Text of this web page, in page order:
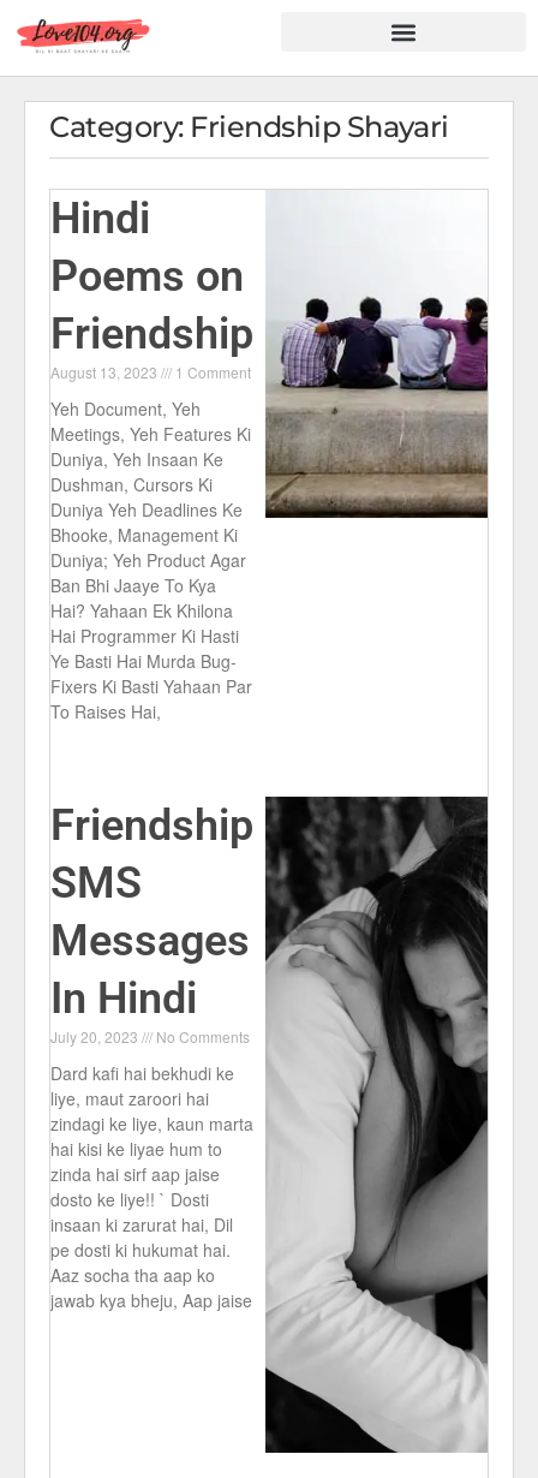
Category: Friendship Shayari
Hindi
Poems on
Friendship
August 13, 2023 1 Comment
Yeh Document, Yeh
Meetings, Yeh Features Ki
Duniya, Yeh Insaan Ke
Dushman, Cursors Ki
Duniya Yeh Deadlines Ke
Bhooke, Management Ki
Duniya; Yeh Product Agar
Ban Bhi Jaaye To Kya
Hai? Yahaan Ek Khilona
Hai Programmer Ki Hasti
Ye Basti Hai Murda Bug-
Fixers Ki Basti Yahaan Par
To Raises Hai,
Friendship
SMS
Messages
In Hindi
July 20, 2023 No Comments
Dard kafi hai bekhudi ke
liye, maut zaroori hai
zindagi ke liye, kaun marta
hai kisi ke liyae hum to
zinda hai sirf aap jaise
dosto ke liye!! ` Dosti
insaan ki zarurat hai, Dil
pe dosti ki hukumat hai.
Aaz socha tha aap ko
jawab kya bheju, Aap jaise